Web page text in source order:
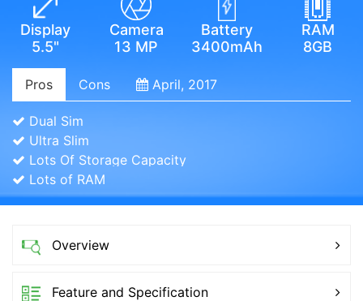
Display
5.5"
Camera
13 MP
Battery
3400mAh
RAM
8GB
Pros Cons April, 2017
Dual Sim
Ultra Slim
Lots Of Storage Capacity
Lots of RAM
Overview
Feature and Specification